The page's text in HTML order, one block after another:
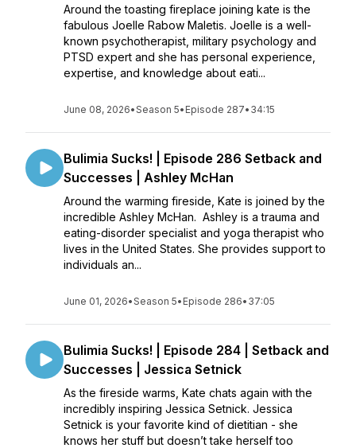
Around the toasting fireplace joining kate is the
fabulous Joelle Rabow Maletis. Joelle is a well-
known psychotherapist, military psychology and
PTSD expert and she has personal experience,
expertise, and knowledge about eati...
June 08, 2026•Season 5• Episode 287• 34:15
Bulimia Sucks! | Episode 286 Setback and
Successes | Ashley McHan
Around the warming fireside, Kate is joined by the
incredible Ashley McHan. Ashley is a trauma and
eating-disorder specialist and yoga therapist who
lives in the United States. She provides support to
individuals an...
June 01, 2026•Season 5• Episode 286• 37:05
Bulimia Sucks! | Episode 284 | Setback and
Successes | Jessica Setnick
As the fireside warms, Kate chats again with the
incredibly inspiring Jessica Setnick. Jessica
Setnick is your favorite kind of dietitian - she
knows her stuff but doesn’t take herself too